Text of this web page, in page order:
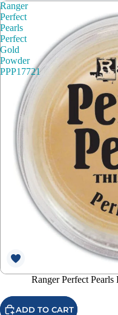
Ranger
Perfect
Pearls
Perfect
Gold
Powder
PPP17721
Ranger Perfect
ADD TO CART